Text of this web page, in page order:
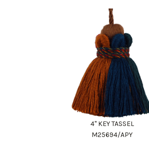
4" KEY TASSEL
M25694/APY